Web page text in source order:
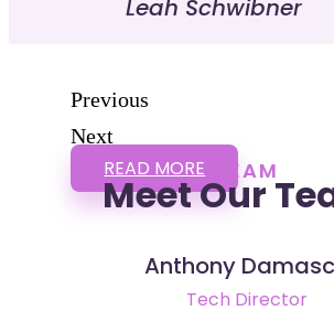
Leah Schwibner
Previous
Next
READ MORE TEAM
Meet Our
Anthony
Tech Director